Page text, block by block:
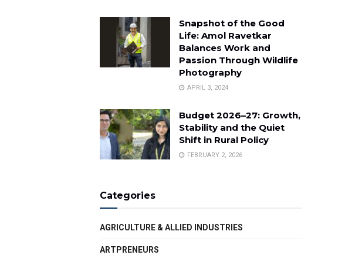
Snapshot of the Good
Life: Amol Ravetkar
Balances Work and
Passion Through Wildlife
Photography
APRIL 3, 2024
Budget 2026–27: Growth,
Stability and the Quiet
Shift in Rural Policy
FEBRUARY 2, 2026
Categories
AGRICULTURE & ALLIED INDUSTRIES
ARTPRENEURS